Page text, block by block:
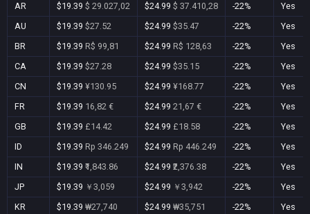
AR $19.39 $ 29.027,02 $24.99 $ 37.410,28 -22%
Yes
AU
$19.39 $27.52 $24.99 $35.47 -22%
Yes
BR
$19.39 R$ 99,81 $24.99 R$ 128,63 -22%
Yes
CA
$19.39 $27.28 $24.99 $35.15 -22%
Yes
CN
$19.39 ¥130.95 $24.99 ¥168.77 -22%
Yes
FR
$19.39 16,82 € $24.99 21,67 € -22%
Yes
GB
$19.39 £14.42 $24.99 £18.58 -22%
Yes
ID
$19.39 Rp 346.249 $24.99 Rp 446.249 -22%
Yes
IN
$19.39 ₹1,843.86 $24.99 ₹2,376.38 -22%
Yes
JP
$19.39 ￥3,059 $24.99 ￥3,942 -22%
Yes
KR
$19.39 ₩27,740 $24.99 ₩35,751 -22%
Yes